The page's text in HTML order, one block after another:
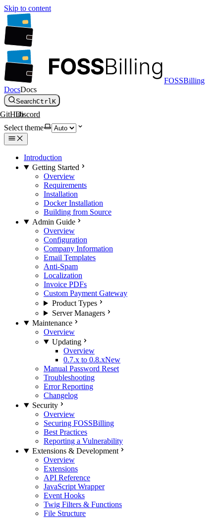
Skip to content
FOSSBilling
DocsDocs
SearchCtrlK
GitHubDiscord
Select theme
Introduction
Getting Started
Overview
Requirements
Installation
Docker Installation
Building from Source
Admin Guide
Overview
Configuration
Company Information
Email Templates
Anti-Spam
Localization
Invoice PDFs
Custom Payment Gateway
Product Types
Server Managers
Maintenance
Overview
Updating
Overview
0.7.x to 0.8.xNew
Manual Password Reset
Troubleshooting
Error Reporting
Changelog
Security
Overview
Securing FOSSBilling
Best Practices
Reporting a Vulnerability
Extensions & Development
Overview
Extensions
API Reference
JavaScript Wrapper
Event Hooks
Twig Filters & Functions
File Structure